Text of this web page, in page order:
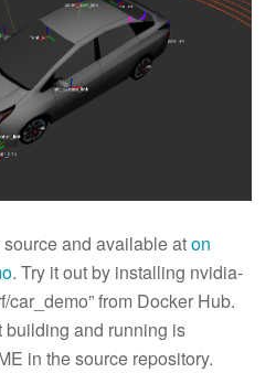
and available aton
. Try it out by installing nvidia-
car_demo” from Docker Hub.
building and running is
in the source repository.